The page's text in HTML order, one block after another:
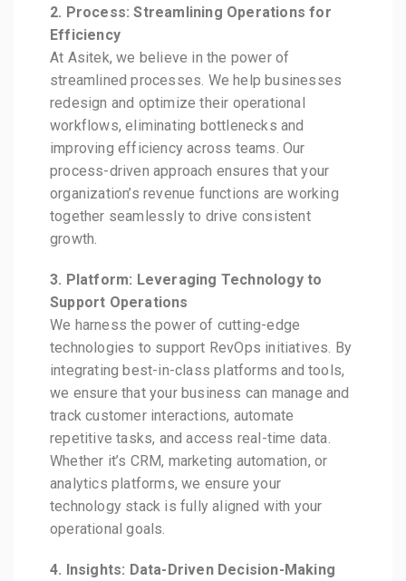
2. Process: Streamlining Operations for
Efficiency
At Asitek, we believe in the power of
streamlined processes. We help businesses
redesign and optimize their operational
workflows, eliminating bottlenecks and
improving efficiency across teams. Our
process-driven approach ensures that your
organization’s revenue functions are working
together seamlessly to drive consistent
growth.
3. Platform: Leveraging Technology to
Support Operations
We harness the power of cutting-edge
technologies to support RevOps initiatives. By
integrating best-in-class platforms and tools,
we ensure that your business can manage and
track customer interactions, automate
repetitive tasks, and access real-time data.
Whether it’s CRM, marketing automation, or
analytics platforms, we ensure your
technology stack is fully aligned with your
operational goals.
4. Insights: Data-Driven Decision-Making